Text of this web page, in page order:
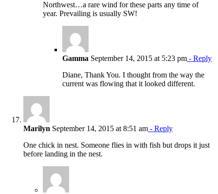
Northwest…a rare wind for these parts any time of
year. Prevailing is usually SW!
Gamma September 14, 2015 at 5:23 pm - Reply
Diane, Thank You. I thought from the way the
current was flowing that it looked different.
Marilyn September 14, 2015 at 8:51 am - Reply
One chick in nest. Someone flies in with fish but drops it just
before landing in the nest.